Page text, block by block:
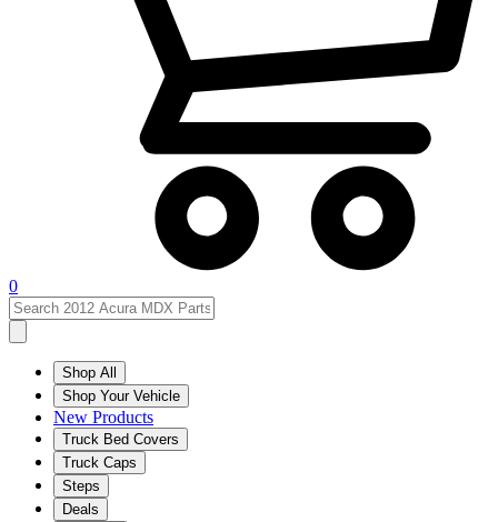
0
Shop All
Shop Your Vehicle
New Products
Truck Bed Covers
Truck Caps
Steps
Deals